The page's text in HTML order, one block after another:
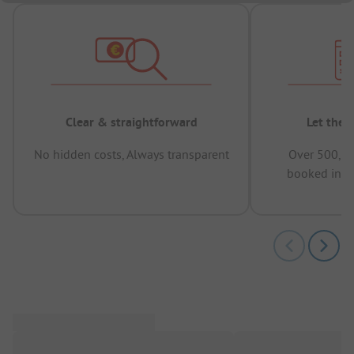
Clear & straightforward
No hidden costs, Always transparent
Let the
Over
booked in